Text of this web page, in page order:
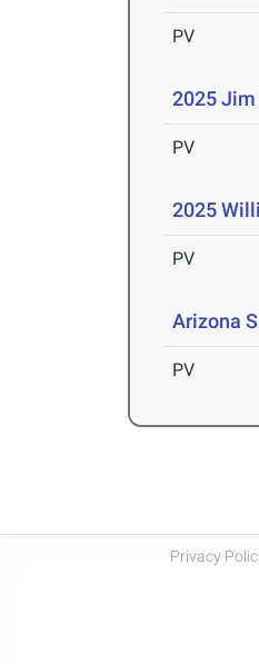
PV
2025
PV
2025
PV
Arizona
PV
Privacy